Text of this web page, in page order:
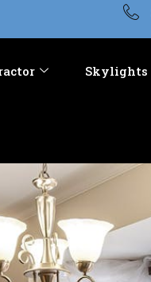
Skylights